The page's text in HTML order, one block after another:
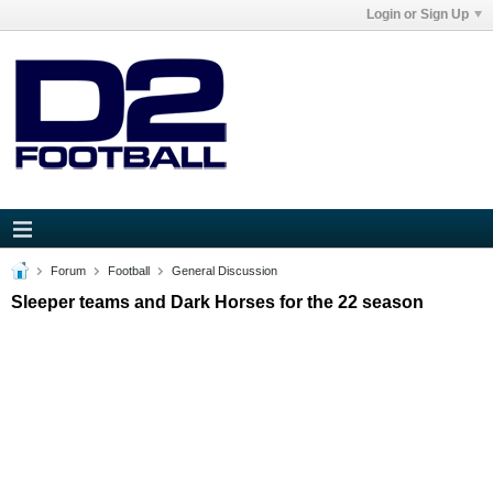
Login or Sign Up
Forum Football General Discussion
Sleeper teams and Dark Horses for the 22 season